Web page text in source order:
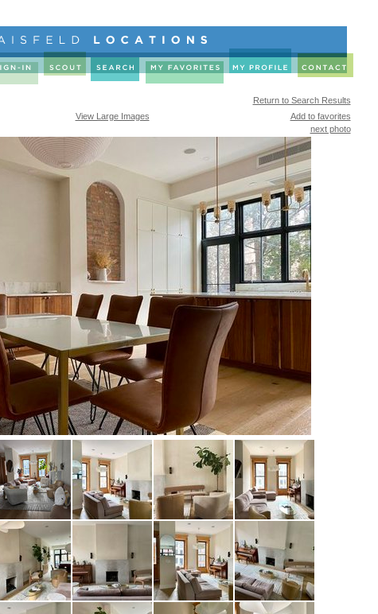
Return to Search Results
View Large Images
Add to favorites
next photo